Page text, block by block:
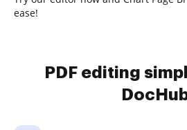
ease!
PDF editing